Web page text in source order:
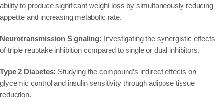
ability to produce significant weight loss by simultaneously reducing
appetite and increasing metabolic rate.
Neurotransmission Signaling: Investigating the synergistic effects
of triple reuptake inhibition compared to single or dual inhibitors.
Type 2 Diabetes: Studying the compound’s indirect effects on
glycemic control and insulin sensitivity through adipose tissue
reduction.